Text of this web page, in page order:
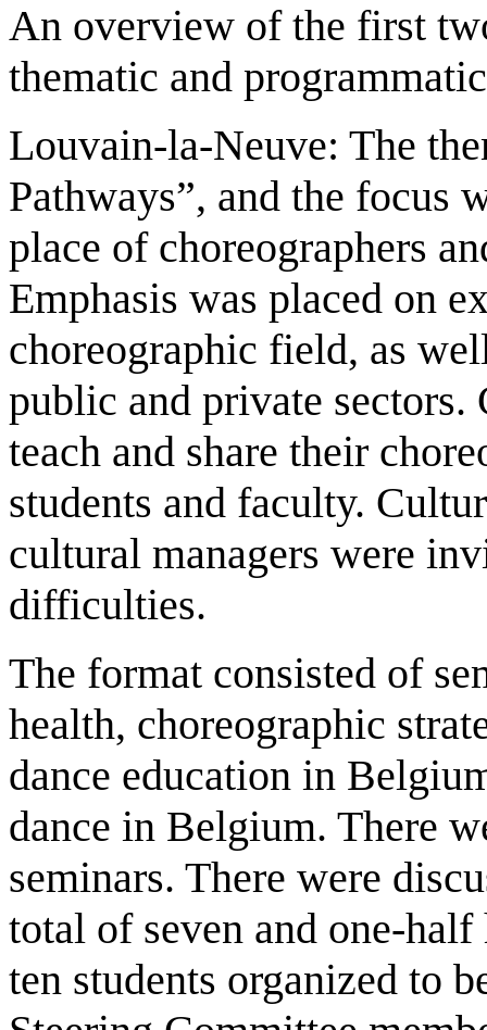
An overview of the first
thematic and
Louvain-la-Neuve: The
Pathways”, and the focus
place of choreographers
Emphasis was placed on
choreographic field, as
public and private sectors.
teach and share their
students and faculty.
cultural managers were
difficulties.
The format consisted of
health, choreographic
dance education in
dance in Belgium. There
seminars. There were
total of seven and one-
ten students organized to